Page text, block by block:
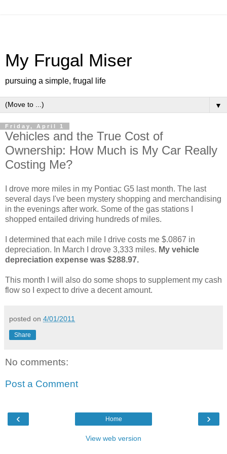
My Frugal Miser
pursuing a simple, frugal life
▼
Friday, April 1
Vehicles and the True Cost of
Ownership: How Much is My Car Really
Costing Me?
I drove more miles in my Pontiac G5 last month. The last
several days I've been mystery shopping and merchandising
in the evenings after work. Some of the gas stations I
shopped entailed driving hundreds of miles.
I determined that each mile I drive costs me $.0867 in
depreciation. In March I drove 3,333 miles. My vehicle
depreciation expense was $288.97.
This month I will also do some shops to supplement my cash
flow so I expect to drive a decent amount.
posted on 4/01/2011
Share
No comments:
Post a Comment
‹ ›
Home
View web version